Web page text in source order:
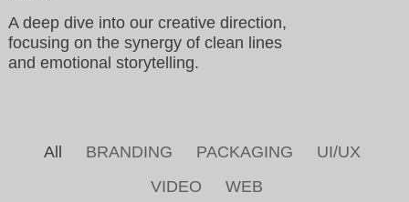
A deep dive into our creative direction,
focusing on the synergy of clean lines
and emotional storytelling.
All BRANDING PACKAGING
UI/UX
VIDEO
WEB